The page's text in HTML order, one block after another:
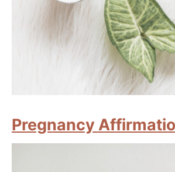
Pregnancy